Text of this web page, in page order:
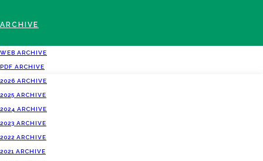
ARCHIVE
WEB ARCHIVE
PDF ARCHIVE
2026 ARCHIVE
2025 ARCHIVE
2024 ARCHIVE
2023 ARCHIVE
2022 ARCHIVE
2021 ARCHIVE